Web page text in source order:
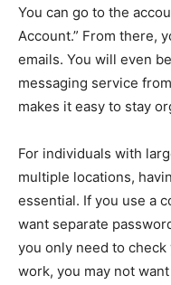
You can go to the
Account.” From there,
emails. You will even
messaging service
makes it easy to stay
For individuals with
multiple locations,
essential. If you use a
want separate
you only need to
work, you may not